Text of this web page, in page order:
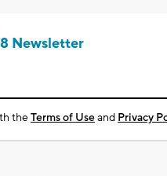
Newsletter
theTerms of Useand Privacy